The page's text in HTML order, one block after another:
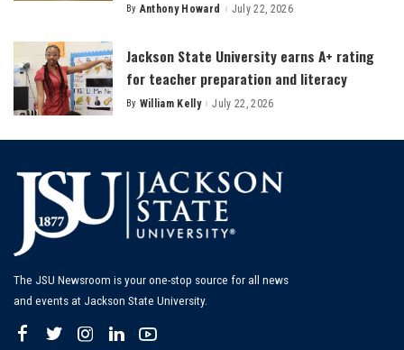
Posted
By Anthony Howard July 22, 2026
Jackson State University earns A+ rating
for teacher preparation and literacy
Posted
By William Kelly July 22, 2026
The JSU Newsroom is your one-stop source for all news
and events at Jackson State University.